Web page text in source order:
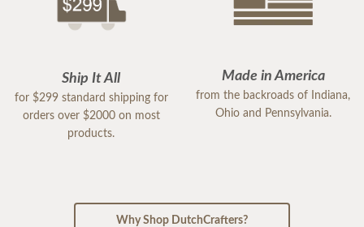
Ship It All
for $299 standard shipping for
orders over $2000 on most
products.
Made in America
from the backroads of Indiana,
Ohio and Pennsylvania.
Why Shop DutchCrafters?